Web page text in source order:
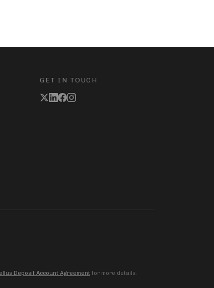
GET IN TOUCH
Deposit Account Agreement for more details.